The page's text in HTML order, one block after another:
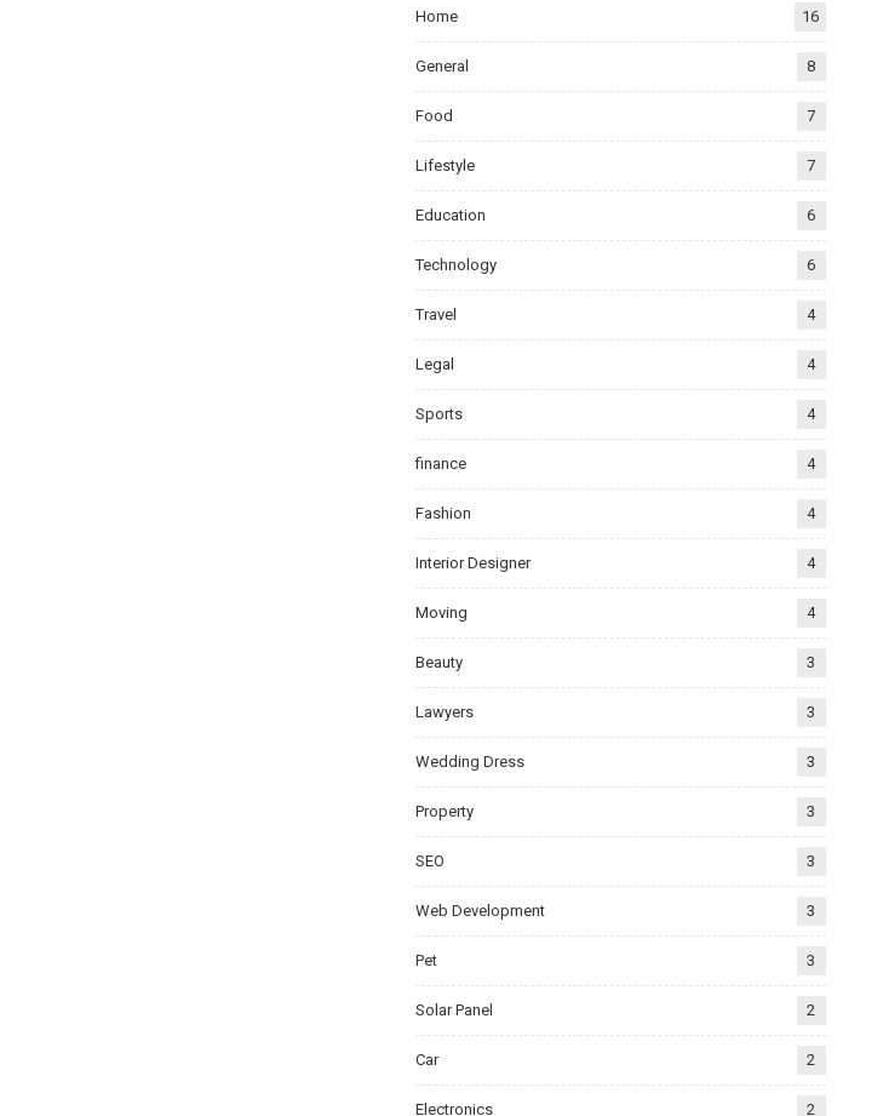
Home 16
General 8
Food 7
Lifestyle 7
Education 6
Technology 6
Travel 4
Legal 4
Sports 4
finance 4
Fashion 4
Interior Designer 4
Moving 4
Beauty 3
Lawyers 3
Wedding Dress 3
Property 3
SEO 3
Web Development 3
Pet 3
Solar Panel 2
Car 2
Electronics 2